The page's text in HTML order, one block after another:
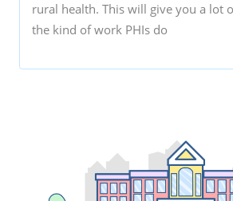
rural health. This will give you a lot
the kind of work PHIs do